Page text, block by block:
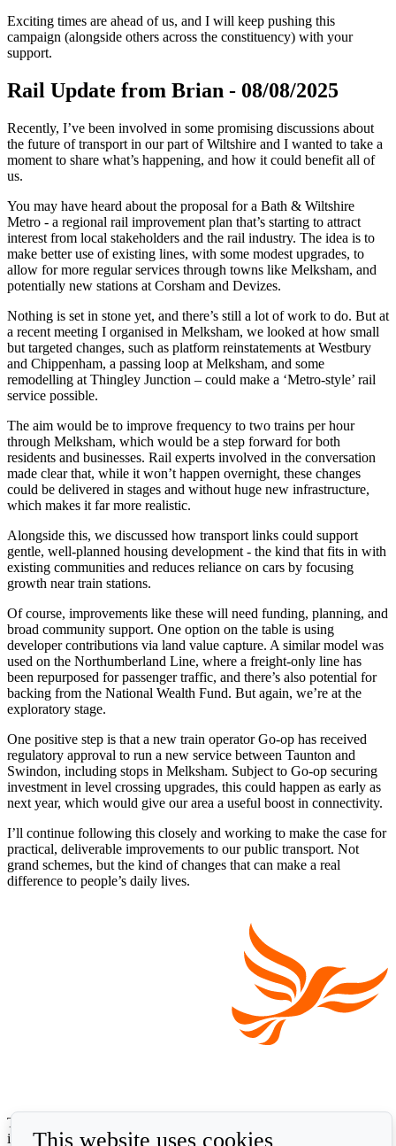
Exciting times are ahead of us, and I will keep pushing this
campaign (alongside others across the constituency) with your
support.
Rail Update from Brian - 08/08/2025
Recently, I’ve been involved in some promising discussions about
the future of transport in our part of Wiltshire and I wanted to take a
moment to share what’s happening, and how it could benefit all of
us.
You may have heard about the proposal for a Bath & Wiltshire
Metro - a regional rail improvement plan that’s starting to attract
interest from local stakeholders and the rail industry. The idea is to
make better use of existing lines, with some modest upgrades, to
allow for more regular services through towns like Melksham, and
potentially new stations at Corsham and Devizes.
Nothing is set in stone yet, and there’s still a lot of work to do. But at
a recent meeting I organised in Melksham, we looked at how small
but targeted changes, such as platform reinstatements at Westbury
and Chippenham, a passing loop at Melksham, and some
remodelling at Thingley Junction – could make a ‘Metro-style’ rail
service possible.
The aim would be to improve frequency to two trains per hour
through Melksham, which would be a step forward for both
residents and businesses. Rail experts involved in the conversation
made clear that, while it won’t happen overnight, these changes
could be delivered in stages and without huge new infrastructure,
which makes it far more realistic.
Alongside this, we discussed how transport links could support
gentle, well-planned housing development - the kind that fits in with
existing communities and reduces reliance on cars by focusing
growth near train stations.
Of course, improvements like these will need funding, planning, and
broad community support. One option on the table is using
developer contributions via land value capture. A similar model was
used on the Northumberland Line, where a freight-only line has
been repurposed for passenger traffic, and there’s also potential for
backing from the National Wealth Fund. But again, we’re at the
exploratory stage.
One positive step is that a new train operator Go-op has received
regulatory approval to run a new service between Taunton and
Swindon, including stops in Melksham. Subject to Go-op securing
investment in level crossing upgrades, this could happen as early as
next year, which would give our area a useful boost in connectivity.
I’ll continue following this closely and working to make the case for
practical, deliverable improvements to our public transport. Not
grand schemes, but the kind of changes that can make a real
difference to people’s daily lives.
The Liberal Democrats will use your contact details to send you
information on the topics you have requested. Any data we gather
This website uses cookies